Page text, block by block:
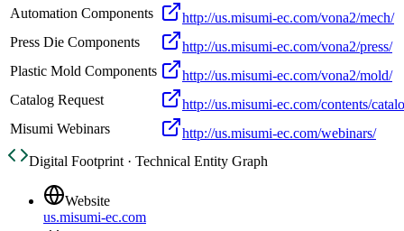
Automation Components
http://us.misumi-ec.com/vona2/mech/
Press Die Components
http://us.misumi-ec.com/vona2/press/
Plastic Mold Components
http://us.misumi-ec.com/vona2/mold/
Catalog Request
http://us.misumi-ec.com/contents/
Misumi Webinars
http://us.misumi-ec.com/webinars/
Digital Footprint · Technical Entity Graph
Website
us.misumi-ec.com